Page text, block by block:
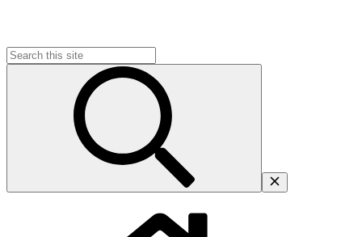
Search
for: